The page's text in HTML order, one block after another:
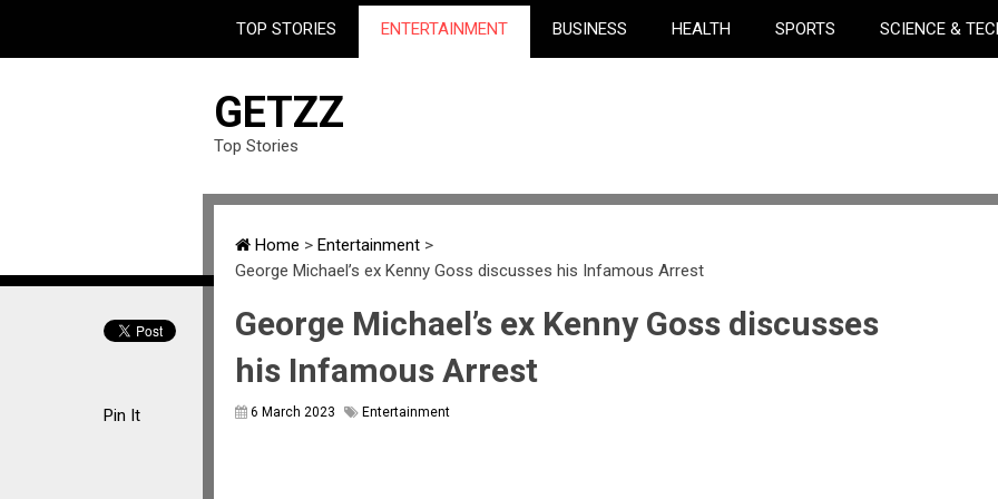
TOP STORIES ENTERTAINMENT BUSINESS HEALTH SPORTS SCIENCE &
GETZZ
Top Stories
Home >Entertainment >
George Michael’s ex Kenny Goss discusses his Infamous Arrest
George Michael’s ex Kenny Goss discusses
his Infamous Arrest
6 March 2023 Entertainment
Pin It